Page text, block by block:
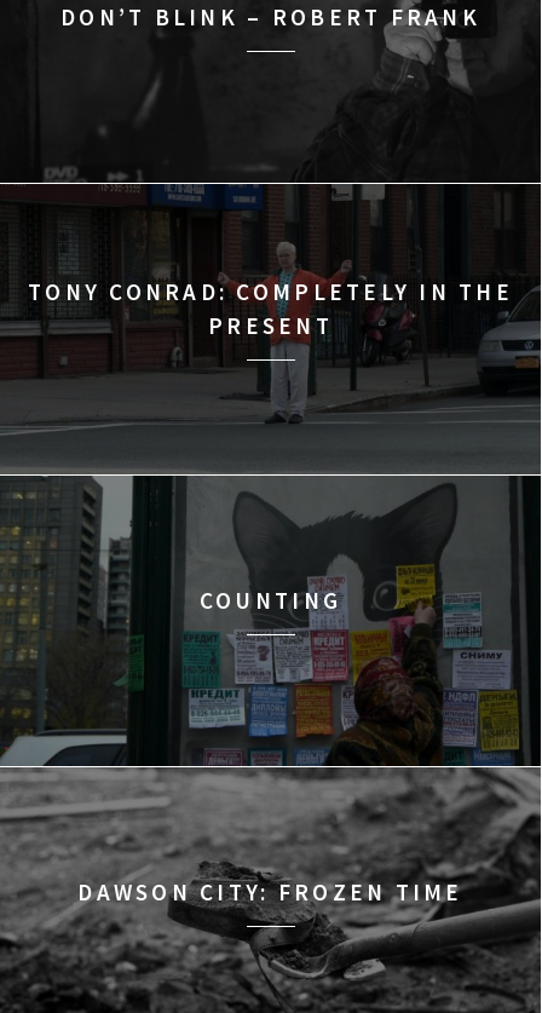
DON’T BLINK – ROBERT FRANK
TONY CONRAD: COMPLETELY IN THE
PRESENT
COUNTING
DAWSON CITY: FROZEN TIME